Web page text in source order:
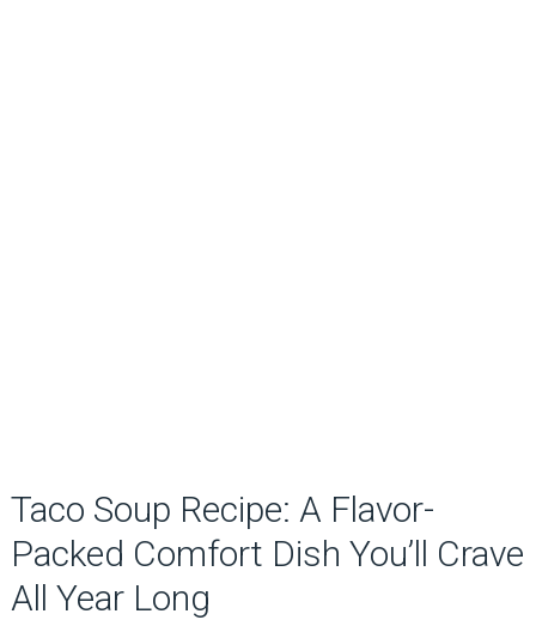
Taco Soup Recipe: A Flavor-
Packed Comfort Dish You’ll Crave
All Year Long